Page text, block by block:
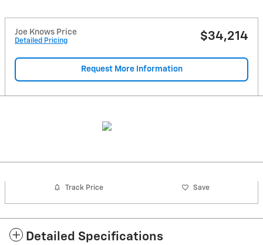
Joe Knows Price
Detailed Pricing $34,214
Request More Information
Track Price Save
Detailed Specifications